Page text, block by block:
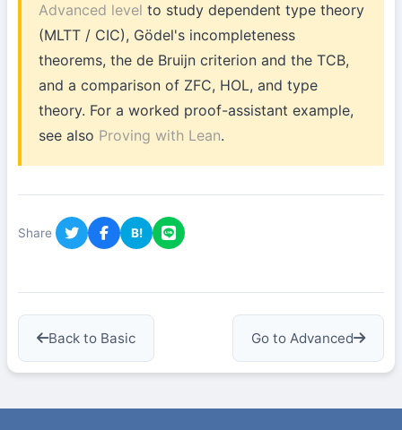
Advanced level to study dependent type theory
(MLTT / CIC), Gödel's incompleteness
theorems, the de Bruijn criterion and the TCB,
and a comparison of ZFC, HOL, and type
theory. For a worked proof-assistant example,
see also Proving with Lean.
Share B!
Back to Basic Go to Advanced